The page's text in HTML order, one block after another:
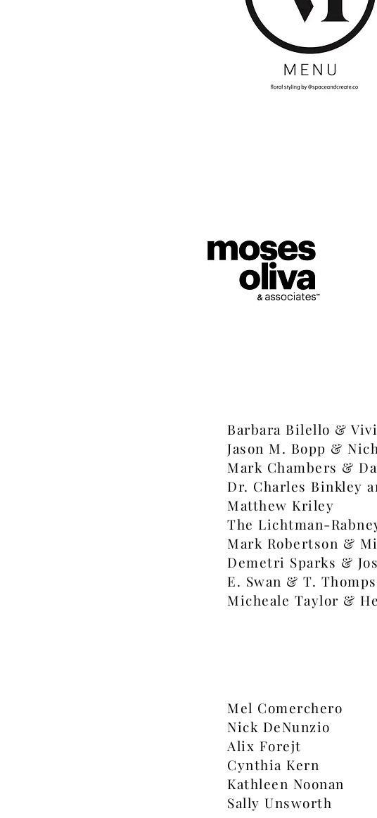
Barbara Bilello &
Jason M. Bopp &
Mark Chambers &
Dr. Charles Binkley
Matthew Kriley
The Lichtman-
Mark Robertson &
Demetri Sparks &
E. Swan & T.
Micheale Taylor &
Mel Comerchero
Nick DeNunzio
Alix Forejt
Cynthia Kern
Kathleen Noonan
Sally Unsworth